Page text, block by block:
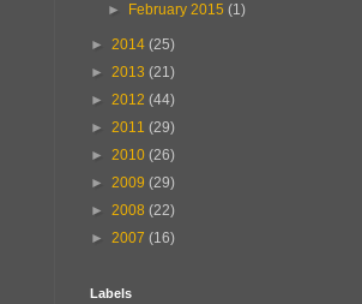
►
February 2015(1)
► 2014 (25)
► 2013 (21)
► 2012 (44)
► 2011 (29)
► 2010 (26)
► 2009 (29)
► 2008 (22)
► 2007 (16)
Labels